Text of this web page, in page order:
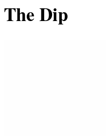
The Dip